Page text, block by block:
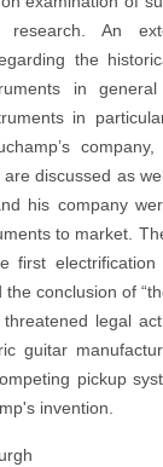
An
the
in
in
discussed as
his company
to market.
first
conclusion of
legal
guitar
pickup
invention.